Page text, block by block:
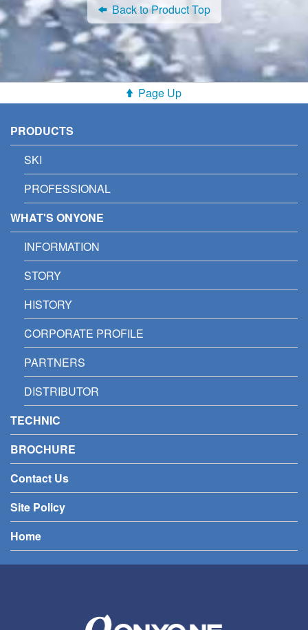
Back to Product Top
Page Up
PRODUCTS
SKI
PROFESSIONAL
WHAT'S ONYONE
INFORMATION
STORY
HISTORY
CORPORATE PROFILE
PARTNERS
DISTRIBUTOR
TECHNIC
BROCHURE
Contact Us
Site Policy
Home